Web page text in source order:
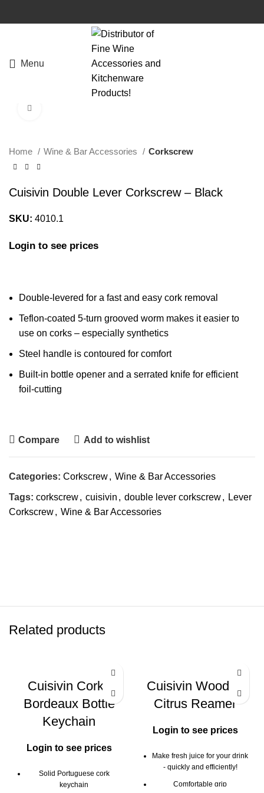
Menu
Home Wine & Bar Accessories Corkscrew
Cuisivin Double Lever Corkscrew – Black
SKU: 4010.1
Login to see prices
Double-levered for a fast and easy cork removal
Teflon-coated 5-turn grooved worm makes it easier to
use on corks – especially synthetics
Steel handle is contoured for comfort
Built-in bottle opener and a serrated knife for efficient
foil-cutting
Compare Add to wishlist
Categories: Corkscrew, Wine & Bar Accessories
Tags: corkscrew, cuisivin , double lever corkscrew, Lever
Corkscrew, Wine & Bar Accessories
Related products
Cuisivin Corky
Bordeaux Bottle
Keychain
Login to see prices
Solid Portuguese cork
keychain
Cuisivin Wooden
Citrus Reamer
Login to see prices
Make fresh juice for your drink
- quickly and efficiently!
Comfortable grip